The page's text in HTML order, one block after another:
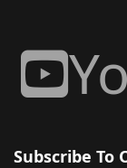
Subscribe To